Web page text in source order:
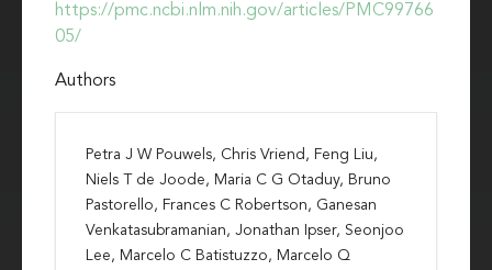
https://pmc.ncbi.nlm.nih.gov/articles/PMC99766
05/
Authors
Petra J W Pouwels, Chris Vriend, Feng Liu,
Niels T de Joode, Maria C G Otaduy, Bruno
Pastorello, Frances C Robertson, Ganesan
Venkatasubramanian, Jonathan Ipser, Seonjoo
Lee, Marcelo C Batistuzzo, Marcelo Q